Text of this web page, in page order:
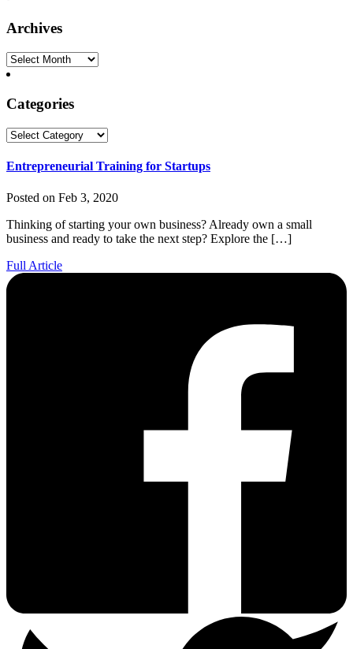
Archives
Archives
Categories
Categories
Entrepreneurial Training for Startups
Posted on Feb 3, 2020
Thinking of starting your own business? Already own a small
business and ready to take the next step? Explore the […]
Full Article